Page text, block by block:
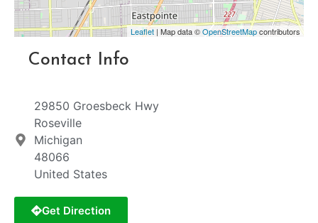
Leaflet | Map data ©OpenStreetMapcontributors
Contact Info
29850 Groesbeck Hwy
Roseville
Michigan
48066
United States
Get Direction